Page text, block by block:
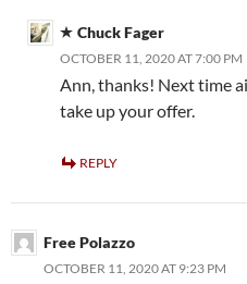
Chuck Fager
OCTOBER 11, 2020 AT 7:00 PM
Ann, thanks! Next time
take up your offer.
REPLY
Free Polazzo
OCTOBER 11, 2020 AT 9:23 PM